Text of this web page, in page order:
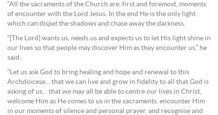
“All the sacraments of the Church are, first and foremost, moments
of encounter with the Lord Jesus. In the end He is the only light
which can dispel the shadows and chase away the darkness.
“[The Lord] wants us, needs us and expects us to let His light shine in
our lives so that people may discover Him as they encounter us,” he
said.
“Let us ask God to bring healing and hope and renewal to this
Archdiocese… that we can live and grow in fidelity to all that God is
asking of us… that we may all be able to centre our lives in Christ,
welcome Him as He comes to us in the sacraments, encounter Him
in our moments of silence and personal prayer, and recognise and